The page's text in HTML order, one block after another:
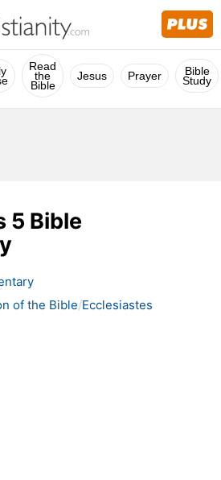
Read
the
Bible
Jesus Prayer Bible
Study
5 Bible
of the Bible Ecclesiastes